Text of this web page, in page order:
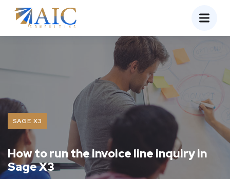
SAGE X3
How to run the invoice line inquiry in
Sage X3